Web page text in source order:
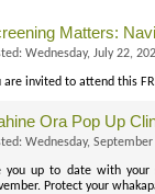
Matters:
Wednesday, July 22,
are invited to attend this
Ora Pop Up
Wednesday,
you up to date with your
Protect your